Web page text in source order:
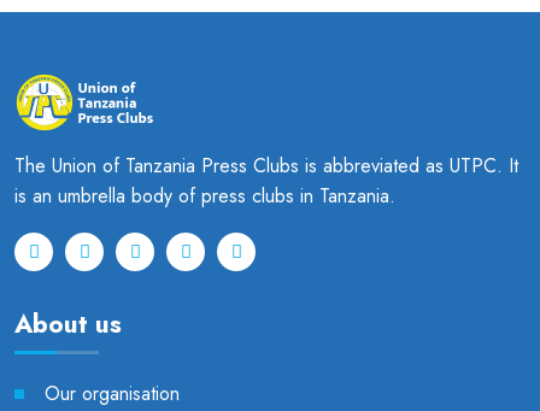
The Union of Tanzania Press Clubs is abbreviated as UTPC. It
is an umbrella body of press clubs in Tanzania.
About us
Our organisation